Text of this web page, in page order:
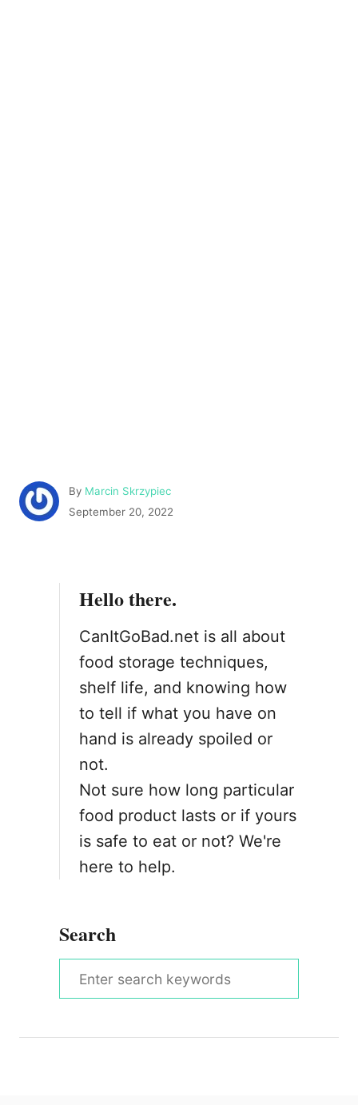
By A
u
Marcin Skrzypiec
P
September 20, 2022
Hello there.
CanItGoBad.net is all about
food storage techniques,
shelf life, and knowing how
to tell if what you have on
hand is already spoiled or
not.
Not sure how long particular
food product lasts or if yours
is safe to eat or not? We're
here to help.
Search
e